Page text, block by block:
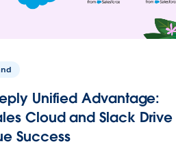
Unified Advantage:
Cloud and Slack Drive
Success